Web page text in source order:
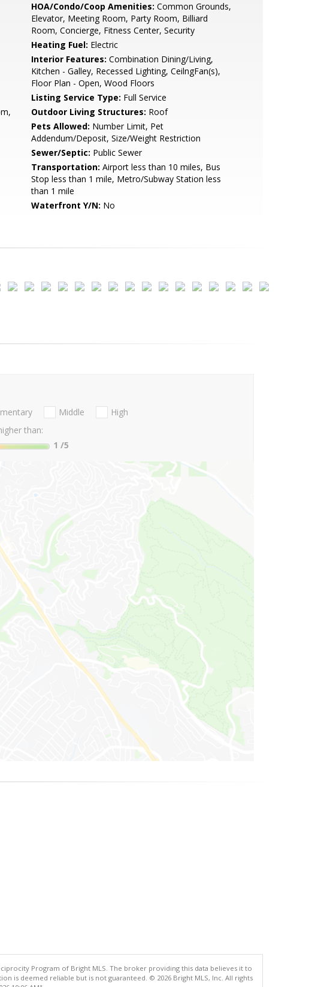
HOA/Condo/Coop Amenities: Common Grounds,
Elevator, Meeting Room, Party Room, Billiard
Room, Concierge, Fitness Center, Security
Heating Fuel: Electric
Interior Features: Combination Dining/Living,
Kitchen - Galley, Recessed Lighting, CeilngFan(s),
Floor Plan - Open, Wood Floors
Listing Service Type: Full Service
Outdoor Living Structures: Roof
Pets Allowed: Number Limit, Pet
Addendum/Deposit, Size/Weight Restriction
Sewer/Septic: Public Sewer
Transportation: Airport less than 10 miles, Bus
Stop less than 1 mile, Metro/Subway Station less
than 1 mile
Waterfront Y/N: No
Middle
High
than:
1 /5
Program of Bright MLS. The broker providing this data believes it to
is deemed reliable but is not guaranteed. © 2026 Bright MLS, Inc. All rights